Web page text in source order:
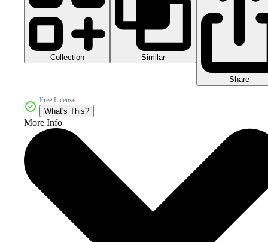
Collection Similar
Share
Free License
What's This?
More Info